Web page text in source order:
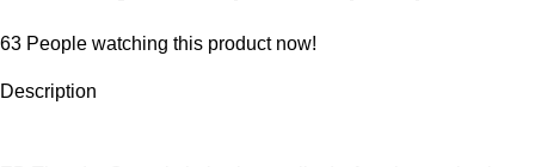
63 People watching this product now!
Description